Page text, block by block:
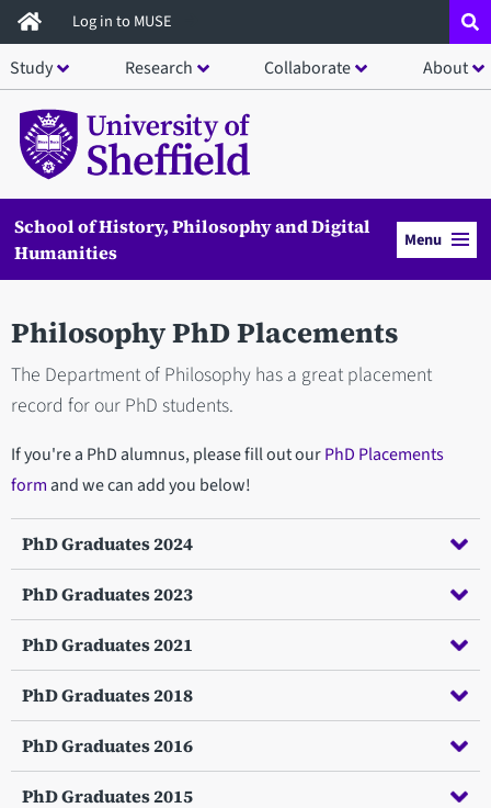
Skip
to
main
content
Log in to MUSE
Study Research Collaborate About
School of History, Philosophy and Digital
Humanities
Menu
Philosophy PhD Placements
The Department of Philosophy has a great placement
record for our PhD students.
If you're a PhD alumnus, please fill out ourPhD Placements
formand we can add you below!
PhD Graduates 2024
PhD Graduates 2023
PhD Graduates 2021
PhD Graduates 2018
PhD Graduates 2016
PhD Graduates 2015